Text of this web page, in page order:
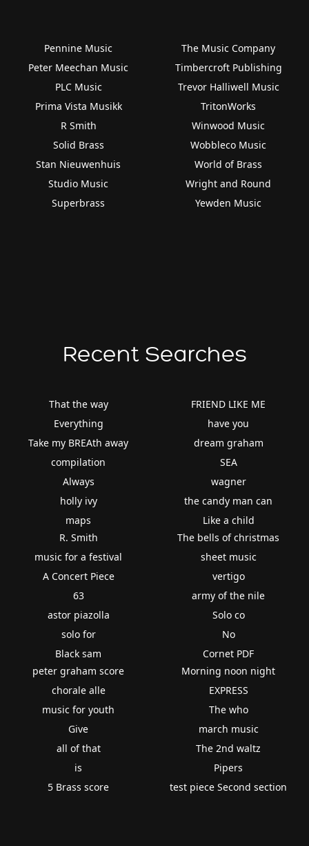
Pennine Music
Peter Meechan Music
PLC Music
Prima Vista Musikk
R Smith
Solid Brass
Stan Nieuwenhuis
Studio Music
Superbrass
The Music Company
Timbercroft Publishing
Trevor Halliwell Music
TritonWorks
Winwood Music
Wobbleco Music
World of Brass
Wright and Round
Yewden Music
Recent Searches
That the way
Everything
Take my BREAth away
compilation
Always
holly ivy
maps
FRIEND LIKE ME
have you
dream graham
SEA
wagner
the candy man can
Like a child
R. Smith
music for a festival
A Concert Piece
63
astor piazolla
solo for
Black sam
The bells of christmas
sheet music
vertigo
army of the nile
Solo co
No
Cornet PDF
peter graham score
chorale alle
music for youth
Give
all of that
is
5 Brass score
Morning noon night
EXPRESS
The who
march music
The 2nd waltz
Pipers
test piece Second section